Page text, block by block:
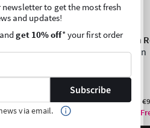
to get the most fresh
and updates!
get 10% off* your first order
Subscribe
via email.